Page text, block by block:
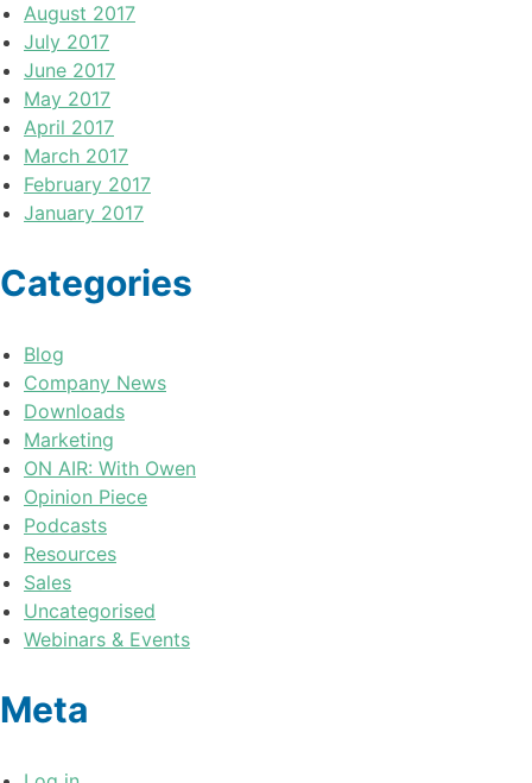
August 2017
July 2017
June 2017
May 2017
April 2017
March 2017
February 2017
January 2017
Categories
Blog
Company News
Downloads
Marketing
ON AIR: With Owen
Opinion Piece
Podcasts
Resources
Sales
Uncategorised
Webinars & Events
Meta